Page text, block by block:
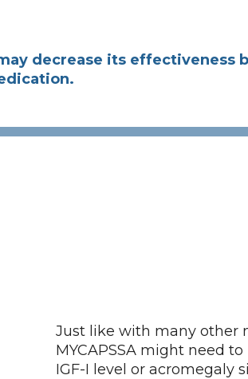
decrease its effectiveness
Just like with many other
MYCAPSSA might need
IGF-I level or acromegaly